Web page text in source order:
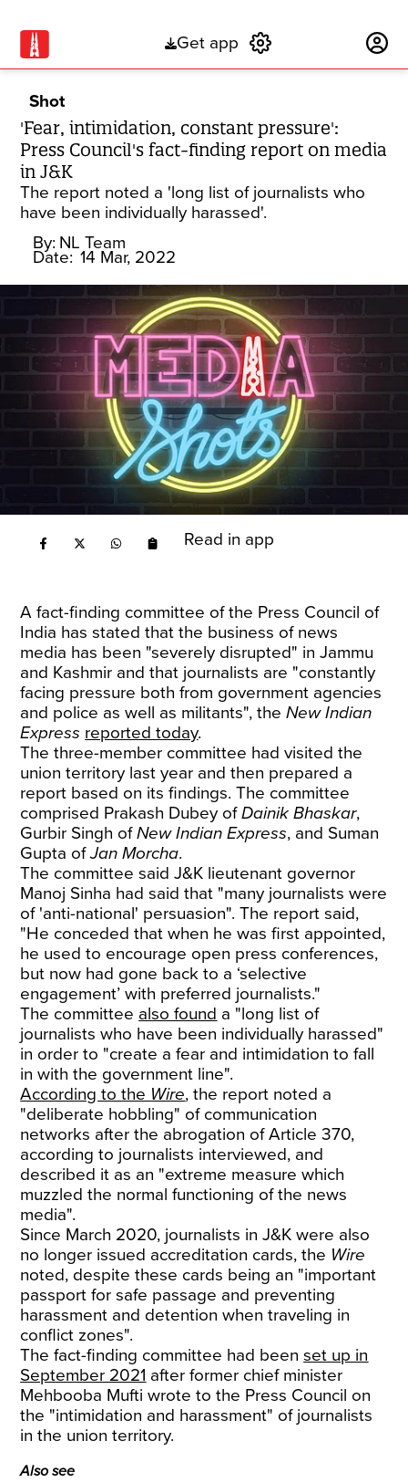
Get app
Shot
'Fear, intimidation, constant pressure':
Press Council's fact-finding report on media
in J&K
The report noted a 'long list of journalists who
have been individually harassed'.
By: NL Team
Date: 14 Mar, 2022
Read in app
A fact-finding committee of the Press Council of
India has stated that the business of news
media has been "severely disrupted" in Jammu
and Kashmir and that journalists are "constantly
facing pressure both from government agencies
and police as well as militants", theNew Indian
Express reported today.
The three-member committee had visited the
union territory last year and then prepared a
report based on its findings. The committee
comprised Prakash Dubey ofDainik Bhaskar,
Gurbir Singh ofNew Indian Express, and Suman
Gupta ofJan Morcha.
The committee said J&K lieutenant governor
Manoj Sinha had said that "many journalists were
of 'anti-national' persuasion". The report said,
"He conceded that when he was first appointed,
he used to encourage open press conferences,
but now had gone back to a ‘selective
engagement’ with preferred journalists."
The committee also found a "long list of
journalists who have been individually harassed"
in order to "create a fear and intimidation to fall
in with the government line".
According to the Wire, the report noted a
"deliberate hobbling" of communication
networks after the abrogation of Article 370,
according to journalists interviewed, and
described it as an "extreme measure which
muzzled the normal functioning of the news
media".
Since March 2020, journalists in J&K were also
no longer issued accreditation cards, the Wire
noted, despite these cards being an "important
passport for safe passage and preventing
harassment and detention when traveling in
conflict zones".
The fact-finding committee had beenset up in
September 2021 after former chief minister
Mehbooba Mufti wrote to the Press Council on
the "intimidation and harassment" of journalists
in the union territory.
Also see